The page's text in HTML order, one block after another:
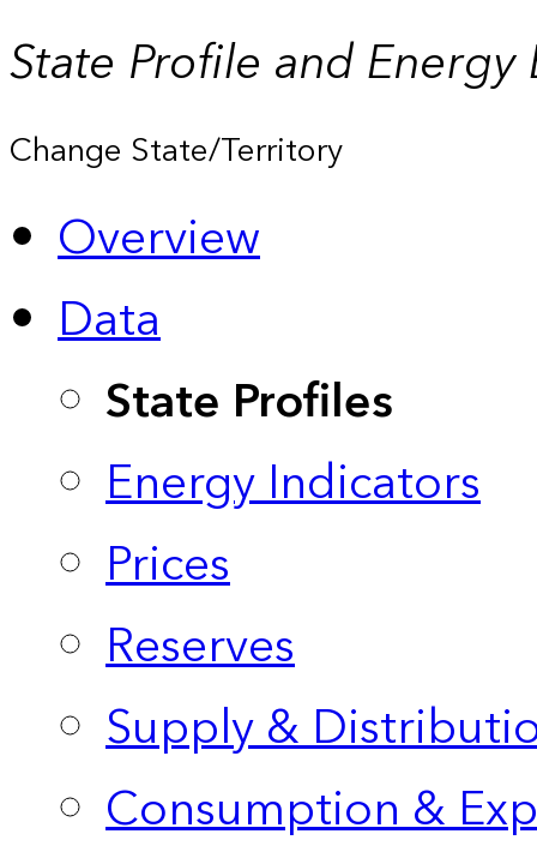
State Profile and Energy
Change State/Territory
Overview
Data
State Profiles
Energy Indicators
Prices
Reserves
Supply &
Consumption &